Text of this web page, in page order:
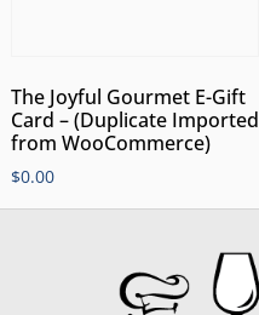
The Joyful Gourmet E-Gift
Card – (Duplicate Imported
from WooCommerce)
$0.00